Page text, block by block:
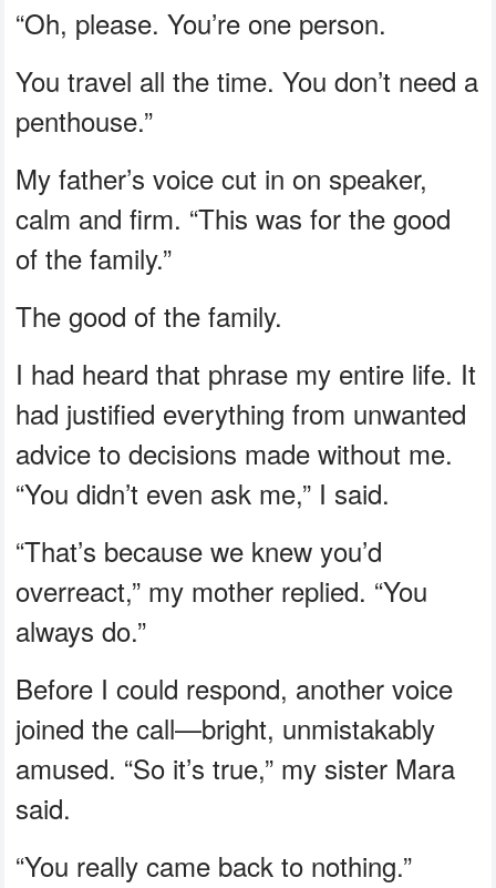
“Oh, please. You’re one person.
You travel all the time. You don’t need a
penthouse.”
My father’s voice cut in on speaker,
calm and firm. “This was for the good
of the family.”
The good of the family.
I had heard that phrase my entire life. It
had justified everything from unwanted
advice to decisions made without me.
“You didn’t even ask me,” I said.
“That’s because we knew you’d
overreact,” my mother replied. “You
always do.”
Before I could respond, another voice
joined the call—bright, unmistakably
amused. “So it’s true,” my sister Mara
said.
“You really came back to nothing.”